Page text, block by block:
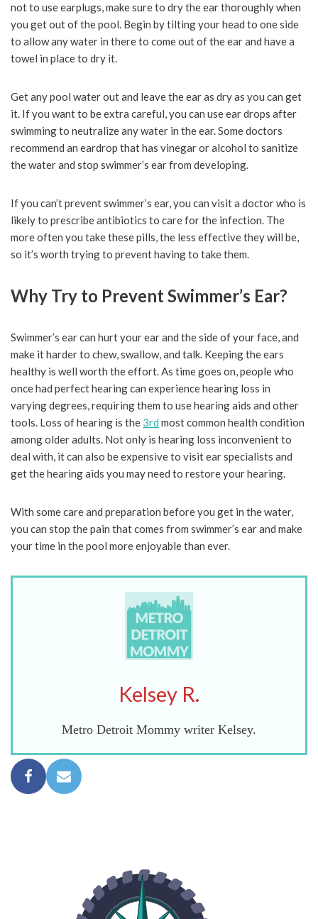
not to use earplugs, make sure to dry the ear thoroughly when
you get out of the pool. Begin by tilting your head to one side
to allow any water in there to come out of the ear and have a
towel in place to dry it.
Get any pool water out and leave the ear as dry as you can get
it. If you want to be extra careful, you can use ear drops after
swimming to neutralize any water in the ear. Some doctors
recommend an eardrop that has vinegar or alcohol to sanitize
the water and stop swimmer’s ear from developing.
If you can’t prevent swimmer’s ear, you can visit a doctor who is
likely to prescribe antibiotics to care for the infection. The
more often you take these pills, the less effective they will be,
so it’s worth trying to prevent having to take them.
Why Try to Prevent Swimmer’s Ear?
Swimmer’s ear can hurt your ear and the side of your face, and
make it harder to chew, swallow, and talk. Keeping the ears
healthy is well worth the effort. As time goes on, people who
once had perfect hearing can experience hearing loss in
varying degrees, requiring them to use hearing aids and other
tools. Loss of hearing is the 3rd most common health condition
among older adults. Not only is hearing loss inconvenient to
deal with, it can also be expensive to visit ear specialists and
get the hearing aids you may need to restore your hearing.
With some care and preparation before you get in the water,
you can stop the pain that comes from swimmer’s ear and make
your time in the pool more enjoyable than ever.
Kelsey R.
Metro Detroit Mommy writer Kelsey.